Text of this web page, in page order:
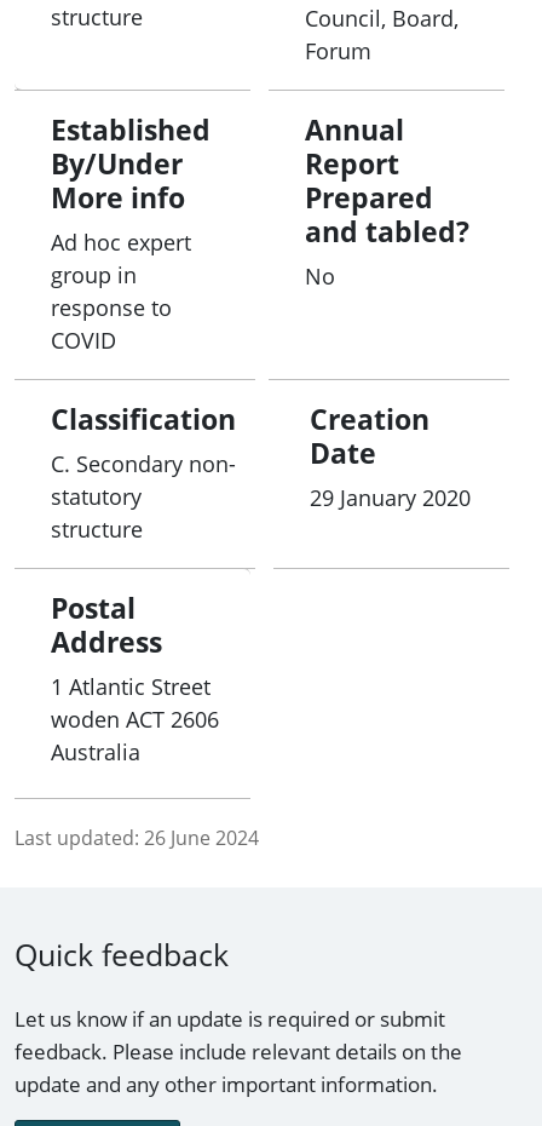
structure
Council, Board,
Forum
Established
By/Under
More info
Ad hoc expert
group in
response to
COVID
Annual
Report
Prepared
and tabled?
No
Classification
C. Secondary non-
statutory
structure
Creation
Date
29 January 2020
Postal
Address
1 Atlantic Street
woden ACT 2606
Australia
Last updated: 26 June 2024
Quick feedback
Let us know if an update is required or submit
feedback. Please include relevant details on the
update and any other important information.